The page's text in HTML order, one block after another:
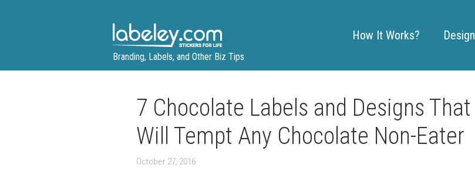
Branding, Labels, and Other Biz Tips
How It Works? Design
7 Chocolate Labels and Designs That
Will Tempt Any Chocolate Non-Eater
October 27, 2016